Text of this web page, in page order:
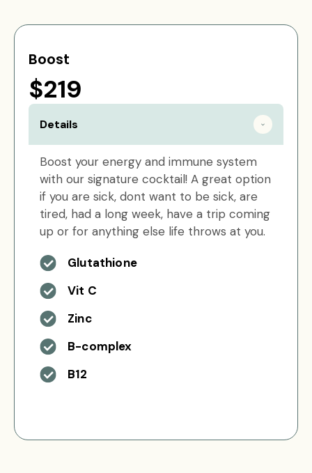
Boost
$219
Details
Boost your energy and immune system
with our signature cocktail! A great option
if you are sick, dont want to be sick, are
tired, had a long week, have a trip coming
up or for anything else life throws at you.
Glutathione
Vit C
Zinc
B-complex
B12